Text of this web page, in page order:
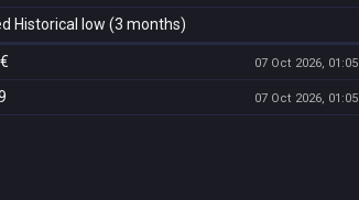
Historical low (3 months)
07 Oct 2026, 01:05
07 Oct 2026, 01:05